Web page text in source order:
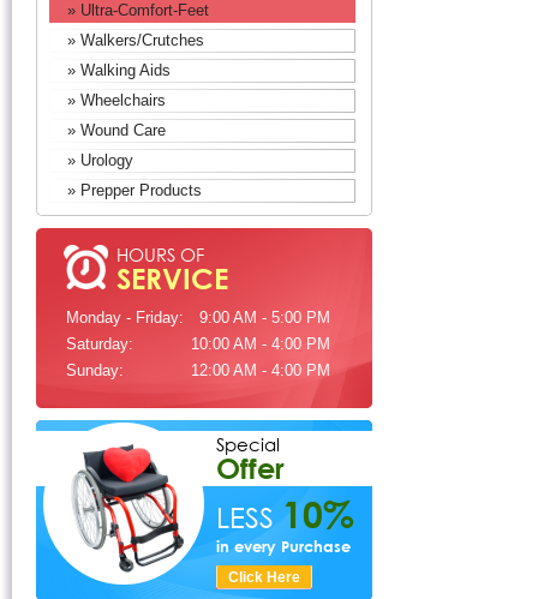
» Ultra-Comfort-Feet
» Walkers/Crutches
» Walking Aids
» Wheelchairs
» Wound Care
» Urology
» Prepper Products
HOURS OF
SERVICE
Monday - Friday:
9:00 AM - 5:00 PM
Saturday:
10:00 AM - 4:00 PM
Sunday:
12:00 AM - 4:00 PM
Special
Offer
LESS 10%
in every Purchase
Click Here